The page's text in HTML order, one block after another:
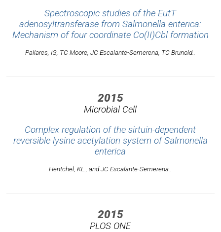
Spectroscopic studies of the EutT
adenosyltransferase from Salmonella enterica:
Mechanism of four coordinate Co(II)Cbl formation
Pallares, IG, TC Moore, JC Escalante-Semerena, TC Brunold..
2015
Microbial Cell
Complex regulation of the sirtuin-dependent
reversible lysine acetylation system of Salmonella
enterica
Hentchel, KL., and JC Escalante-Semerena..
2015
PLOS ONE